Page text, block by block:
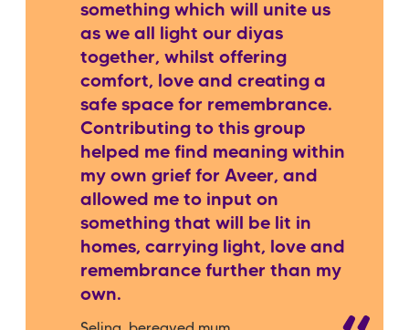
something which will unite us
as we all light our diyas
together, whilst offering
comfort, love and creating a
safe space for remembrance.
Contributing to this group
helped me find meaning within
my own grief for Aveer, and
allowed me to input on
something that will be lit in
homes, carrying light, love and
remembrance further than my
own.